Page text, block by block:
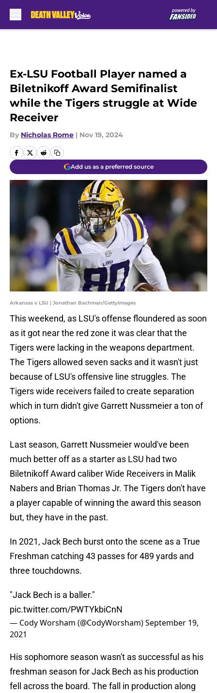
Ex-LSU Football Player named a
Biletnikoff Award Semifinalist
while the Tigers struggle at Wide
Receiver
By Nicholas Rome | Nov 19, 2024
Add us as a preferred source
Arkansas v LSU | Jonathan Bachman/GettyImages
This weekend, as LSU's offense floundered as soon
as it got near the red zone it was clear that the
Tigers were lacking in the weapons department.
The Tigers allowed seven sacks and it wasn't just
because of LSU's offensive line struggles. The
Tigers wide receivers failed to create separation
which in turn didn't give Garrett Nussmeier a ton of
options.
Last season, Garrett Nussmeier would've been
much better off as a starter as LSU had two
Biletnikoff Award caliber Wide Receivers in Malik
Nabers and Brian Thomas Jr. The Tigers don't have
a player capable of winning the award this season
but, they have in the past.
In 2021, Jack Bech burst onto the scene as a True
Freshman catching 43 passes for 489 yards and
three touchdowns.
"Jack Bech is a baller."
pic.twitter.com/PWTYkbiCnN
— Cody Worsham (@CodyWorsham)September 19,
2021
His sophomore season wasn't as successful as his
freshman season for Jack Bech as his production
fell across the board. The fall in production along